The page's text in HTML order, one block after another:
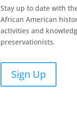
Stay up to date with
African American
activities and
preservationists.
Sign Up